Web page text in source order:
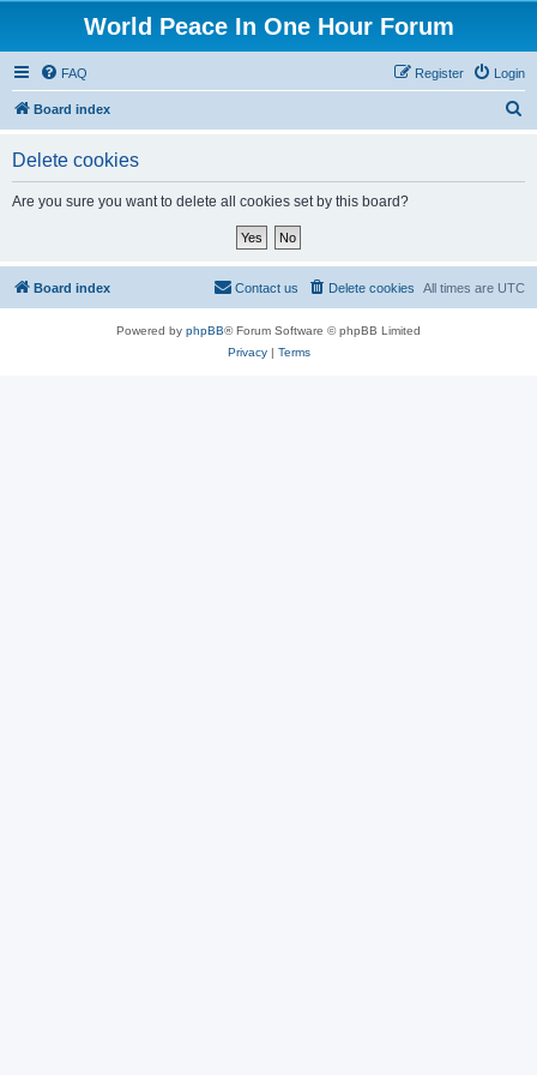
World Peace In One Hour Forum
FAQ Login
Register
Board index
Delete cookies
Are you sure you want to delete all cookies set by this board?
Board index All times are UTC
Delete cookies
Contact us
Powered by phpBB® Forum Software © phpBB Limited
Privacy| Terms